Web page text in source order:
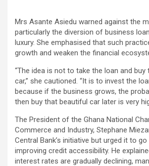
Mrs Asante Asiedu warned against the
particularly the diversion of business
luxury. She emphasised that such
growth and weaken the financial
“The idea is not to take the loan and buy
car,” she cautioned. “It is to invest the
because if the business grows, the
then buy that beautiful car later is very
The President of the Ghana National
Commerce and Industry, Stephane
Central Bank’s initiative but urged it to
improving credit accessibility. He
interest rates are gradually declining,